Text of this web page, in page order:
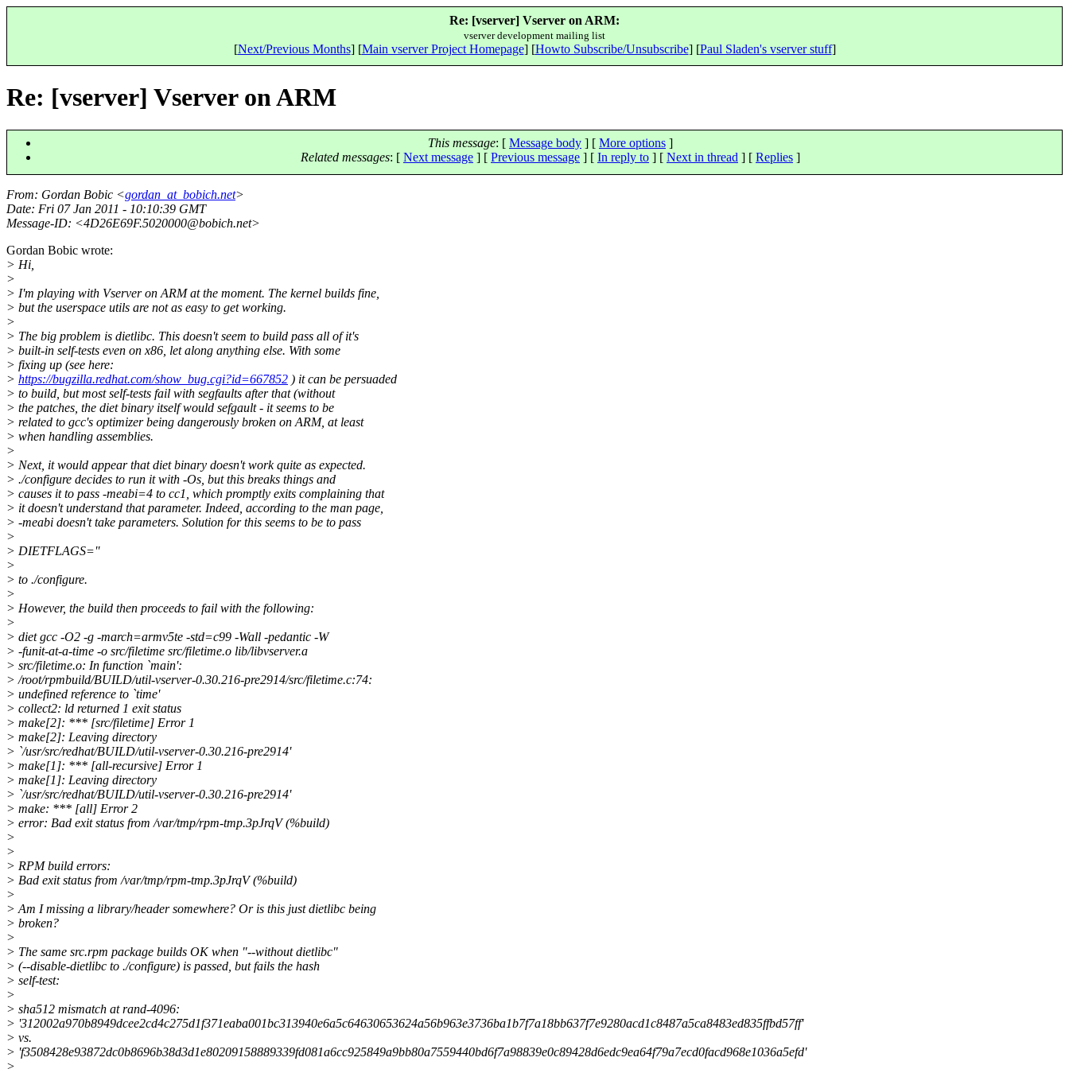
Re: [vserver] Vserver on ARM:
vserver development mailing list
[Next/Previous Months] [Main vserver Project Homepage] [Howto Subscribe/Unsubscribe] [Paul Sladen's vserver stuff]
Re: [vserver] Vserver on ARM
This message: [ Message body ] [ More options ]
Related messages: [ Next message ] [ Previous message ] [ In reply to ] [ Next in thread ] [ Replies ]
From: Gordan Bobic <gordan_at_bobich.net>
Date: Fri 07 Jan 2011 - 10:10:39 GMT
Message-ID: <4D26E69F.5020000@bobich.net>
Gordan Bobic wrote:
> Hi,
>
> I'm playing with Vserver on ARM at the moment. The kernel builds fine,
> but the userspace utils are not as easy to get working.
>
> The big problem is dietlibc. This doesn't seem to build pass all of it's
> built-in self-tests even on x86, let along anything else. With some
> fixing up (see here:
> https://bugzilla.redhat.com/show_bug.cgi?id=667852 ) it can be persuaded
> to build, but most self-tests fail with segfaults after that (without
> the patches, the diet binary itself would sefgault - it seems to be
> related to gcc's optimizer being dangerously broken on ARM, at least
> when handling assemblies.
>
> Next, it would appear that diet binary doesn't work quite as expected.
> ./configure decides to run it with -Os, but this breaks things and
> causes it to pass -meabi=4 to cc1, which promptly exits complaining that
> it doesn't understand that parameter. Indeed, according to the man page,
> -meabi doesn't take parameters. Solution for this seems to be to pass
>
> DIETFLAGS=''
>
> to ./configure.
>
> However, the build then proceeds to fail with the following:
>
> diet gcc -O2 -g -march=armv5te -std=c99 -Wall -pedantic -W
> -funit-at-a-time -o src/filetime src/filetime.o lib/libvserver.a
> src/filetime.o: In function `main':
> /root/rpmbuild/BUILD/util-vserver-0.30.216-pre2914/src/filetime.c:74:
> undefined reference to `time'
> collect2: ld returned 1 exit status
> make[2]: *** [src/filetime] Error 1
> make[2]: Leaving directory
> `/usr/src/redhat/BUILD/util-vserver-0.30.216-pre2914'
> make[1]: *** [all-recursive] Error 1
> make[1]: Leaving directory
> `/usr/src/redhat/BUILD/util-vserver-0.30.216-pre2914'
> make: *** [all] Error 2
> error: Bad exit status from /var/tmp/rpm-tmp.3pJrqV (%build)
>
>
> RPM build errors:
> Bad exit status from /var/tmp/rpm-tmp.3pJrqV (%build)
>
> Am I missing a library/header somewhere? Or is this just dietlibc being
> broken?
>
> The same src.rpm package builds OK when "--without dietlibc"
> (--disable-dietlibc to ./configure) is passed, but fails the hash
> self-test:
>
> sha512 mismatch at rand-4096:
> '312002a970b8949dcee2cd4c275d1f371eaba001bc313940e6a5c64630653624a56b963e3736ba1b7f7a18bb637f7e9280acd1c8487a5ca8483ed835ffbd57ff'
> vs.
> 'f3508428e93872dc0b8696b38d3d1e80209158889339fd081a6cc925849a9bb80a7559440bd6f7a98839e0c89428d6edc9ea64f79a7ecd0facd968e1036a5efd'
>